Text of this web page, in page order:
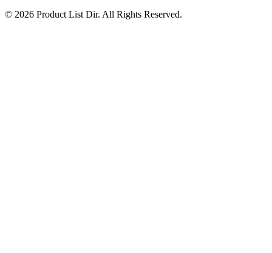
© 2026 Product List Dir. All Rights Reserved.